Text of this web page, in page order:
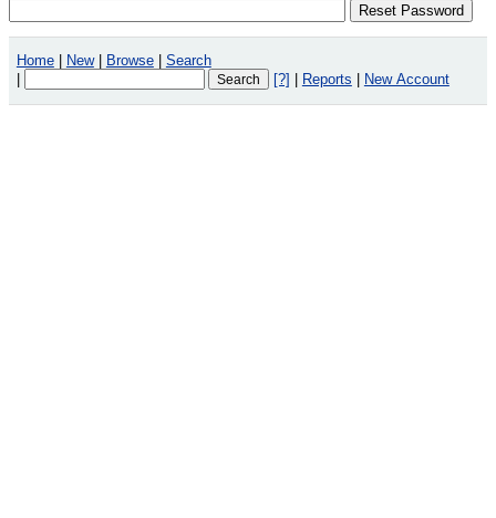
Home | New | Browse | Search
|
[?] | Reports | New Account